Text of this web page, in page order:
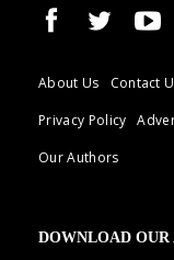
About Us Contact
Privacy Policy
Our Authors
DOWNLOAD OUR